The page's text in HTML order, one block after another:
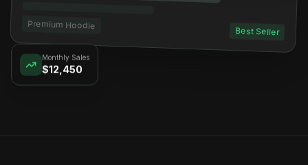
Premium Hoodie
Best Seller
$12,450